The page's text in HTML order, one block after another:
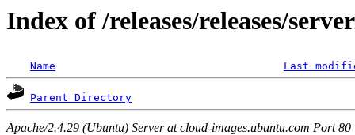
Index of /releases/releases/
Name Last
Parent Directory
Apache/2.4.29 (Ubuntu) Server at cloud-images.ubuntu.com Port 80